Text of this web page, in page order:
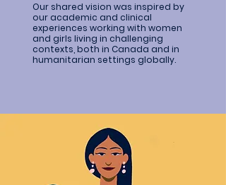
Our shared vision was inspired by
our academic and clinical
experiences working with women
and girls living in challenging
contexts, both in Canada and in
humanitarian settings globally.